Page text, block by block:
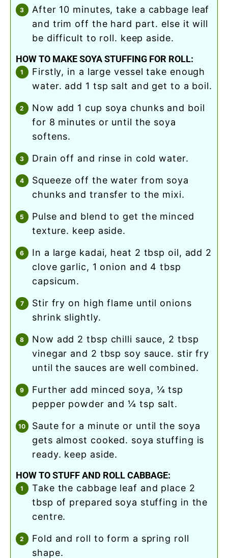
after 10 minutes, take a cabbage leaf
and trim off the hard part. else it will
be difficult to roll. keep aside.
HOW TO MAKE SOYA STUFFING FOR ROLL:
firstly, in a large vessel take enough
water. add 1 tsp salt and get to a boil.
now add 1 cup soya chunks and boil
for 8 minutes or until the soya
softens.
drain off and rinse in cold water.
squeeze off the water from soya
chunks and transfer to the mixi.
pulse and blend to get the minced
texture. keep aside.
in a large kadai, heat 2 tbsp oil, add 2
clove garlic, 1 onion and 4 tbsp
capsicum.
stir fry on high flame until onions
shrink slightly.
now add 2 tbsp chilli sauce, 2 tbsp
vinegar and 2 tbsp soy sauce. stir fry
until the sauces are well combined.
further add minced soya, ¼ tsp
pepper powder and ¼ tsp salt.
saute for a minute or until the soya
gets almost cooked. soya stuffing is
ready. keep aside.
HOW TO STUFF AND ROLL CABBAGE:
take the cabbage leaf and place 2
tbsp of prepared soya stuffing in the
centre.
fold and roll to form a spring roll
shape.